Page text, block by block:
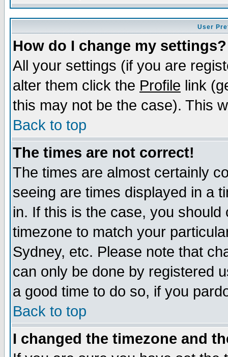
User
How do I change my settings?
All your settings (if you are
alter them click the Profile link
this may not be the case). This
Back to top
The times are not correct!
The times are almost certainly
seeing are times displayed in a
in. If this is the case, you
timezone to match your
Sydney, etc. Please note that
can only be done by registered
a good time to do so, if you
Back to top
I changed the timezone and